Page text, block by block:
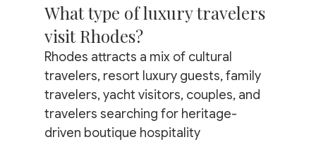
What type of luxury travelers
visit Rhodes?
Rhodes attracts a mix of cultural
travelers, resort luxury guests, family
travelers, yacht visitors, couples, and
travelers searching for heritage-
driven boutique hospitality